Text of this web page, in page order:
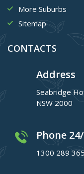
More Suburbs
Sitemap
CONTACTS
Address
Seabridge
NSW 2000
Phone
1300 289